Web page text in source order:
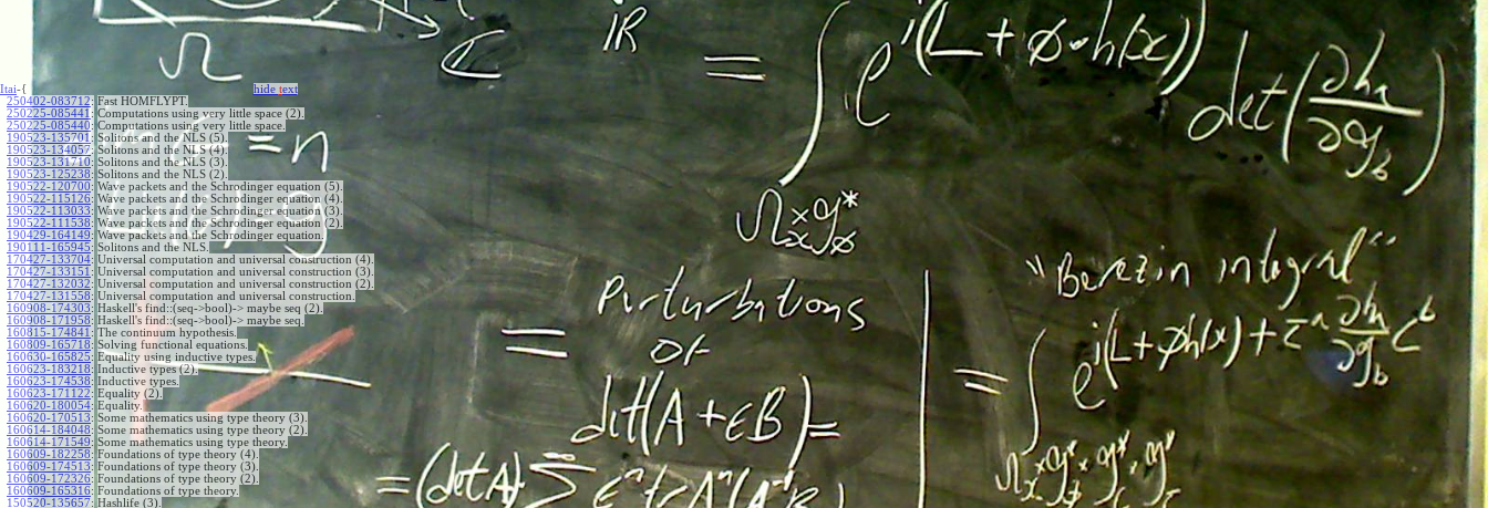
Itai-{ hide text
250402-083712: Fast HOMFLYPT.
250225-085441 : Computations using very little space (2).
250225-085440: Computations using very little space.
190523-135701 : Solitons and the NLS (5).
190523-134057: Solitons and the NLS (4).
190523-131710: Solitons and the NLS (3).
190523-125238: Solitons and the NLS (2).
190522-120700: Wave packets and the Schrodinger equation (5).
190522-115126: Wave packets and the Schrodinger equation (4).
190522-113033: Wave packets and the Schrodinger equation (3).
190522-111538: Wave packets and the Schrodinger equation (2).
190429-164149: Wave packets and the Schrodinger equation.
190111-165945: Solitons and the NLS.
170427-133704: Universal computation and universal construction (4).
170427-133151 : Universal computation and universal construction (3).
170427-132032: Universal computation and universal construction (2).
170427-131558: Universal computation and universal construction.
160908-174303: Haskell's find::(seq->bool)-> maybe seq (2).
160908-171958: Haskell's find::(seq->bool)-> maybe seq.
160815-174841 : The continuum hypothesis.
160809-165718: Solving functional equations.
160630-165825: Equality using inductive types.
160623-183218: Inductive types (2).
160623-174538: Inductive types.
160623-171122: Equality (2).
160620-180054: Equality.
160620-170513: Some mathematics using type theory (3).
160614-184048: Some mathematics using type theory (2).
160614-171549: Some mathematics using type theory.
160609-182258: Foundations of type theory (4).
160609-174513: Foundations of type theory (3).
160609-172326: Foundations of type theory (2).
160609-165316: Foundations of type theory.
150520-135657: Hashlife (3).